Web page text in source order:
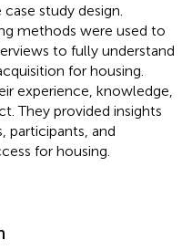
study design.
methods were used to
to fully understand
for housing.
experience, knowledge,
They provided insights
participants, and
for housing.